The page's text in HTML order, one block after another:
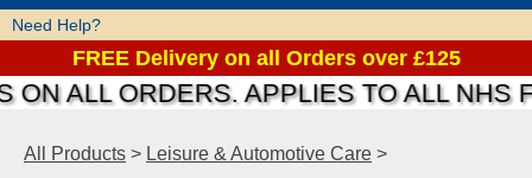
Need Help?
FREE Delivery on all Orders over £125
ALL ORDERS. APPLIES TO ALL NHS
All Products > Leisure & Automotive Care >